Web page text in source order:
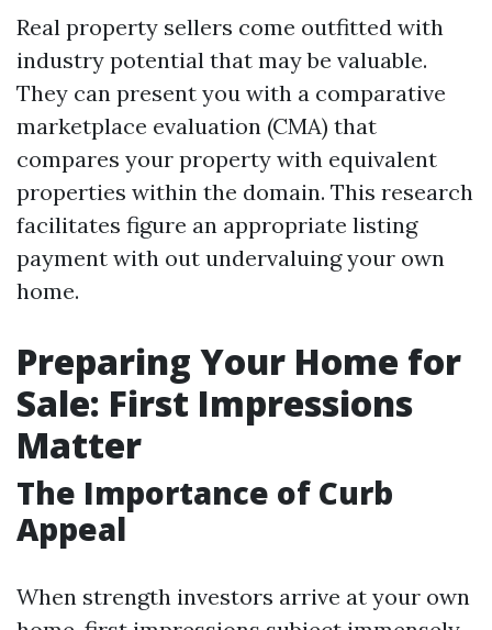
Real property sellers come outfitted with
industry potential that may be valuable.
They can present you with a comparative
marketplace evaluation (CMA) that
compares your property with equivalent
properties within the domain. This research
facilitates figure an appropriate listing
payment with out undervaluing your own
home.
Preparing Your Home for
Sale: First Impressions
Matter
The Importance of Curb
Appeal
When strength investors arrive at your own